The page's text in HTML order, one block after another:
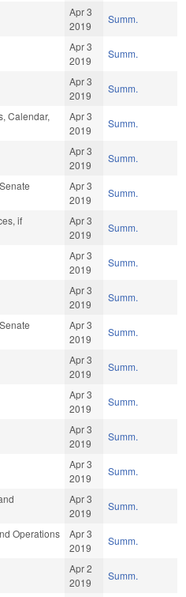
Apr 3
2019
Summ.
Apr 3
2019
Summ.
Apr 3
2019
Summ.
Calendar,
Apr 3
2019
Summ.
Apr 3
2019
Summ.
Apr 3
2019
Summ.
if
Apr 3
2019
Summ.
Apr 3
2019
Summ.
Apr 3
2019
Summ.
Apr 3
2019
Summ.
Apr 3
2019
Summ.
Apr 3
2019
Summ.
Apr 3
2019
Summ.
Apr 3
2019
Summ.
Apr 3
2019
Summ.
Operations
Apr 3
2019
Summ.
Apr 2
2019
Summ.